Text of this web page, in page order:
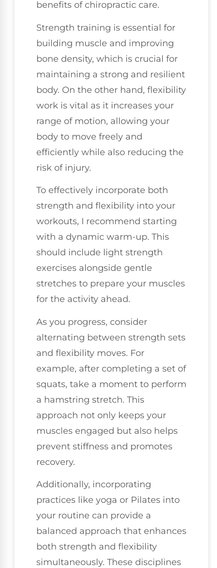
benefits of chiropractic care.
Strength training is essential for
building muscle and improving
bone density, which is crucial for
maintaining a strong and resilient
body. On the other hand, flexibility
work is vital as it increases your
range of motion, allowing your
body to move freely and
efficiently while also reducing the
risk of injury.
To effectively incorporate both
strength and flexibility into your
workouts, I recommend starting
with a dynamic warm-up. This
should include light strength
exercises alongside gentle
stretches to prepare your muscles
for the activity ahead.
As you progress, consider
alternating between strength sets
and flexibility moves. For
example, after completing a set of
squats, take a moment to perform
a hamstring stretch. This
approach not only keeps your
muscles engaged but also helps
prevent stiffness and promotes
recovery.
Additionally, incorporating
practices like yoga or Pilates into
your routine can provide a
balanced approach that enhances
both strength and flexibility
simultaneously. These disciplines